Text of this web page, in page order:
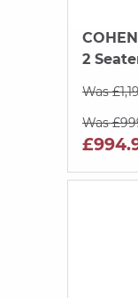
COHEN
2
Was
Was